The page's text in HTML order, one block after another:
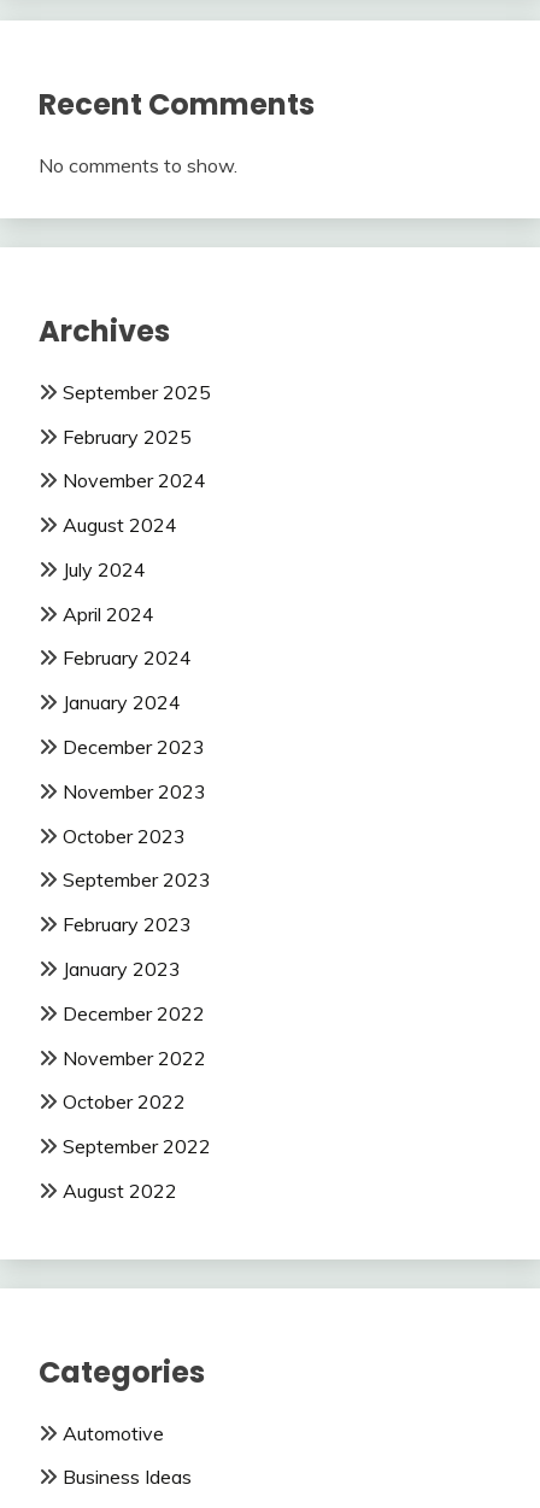
Recent Comments
No comments to show.
Archives
September 2025
February 2025
November 2024
August 2024
July 2024
April 2024
February 2024
January 2024
December 2023
November 2023
October 2023
September 2023
February 2023
January 2023
December 2022
November 2022
October 2022
September 2022
August 2022
Categories
Automotive
Business Ideas